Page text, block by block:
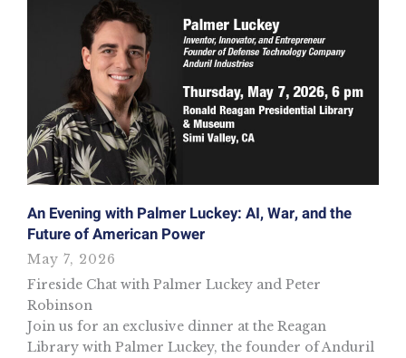
An Evening with Palmer Luckey: AI, War, and the
Future of American Power
May 7, 2026
Fireside Chat with Palmer Luckey and Peter
Robinson
Join us for an exclusive dinner at the Reagan
Library with Palmer Luckey, the founder of Anduril